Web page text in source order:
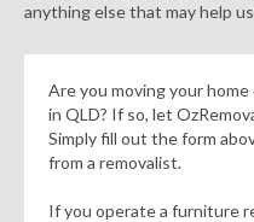
anything else that may help
Are you moving your
in QLD? If so, let
Simply fill out the form
from a removalist.
If you operate a furniture